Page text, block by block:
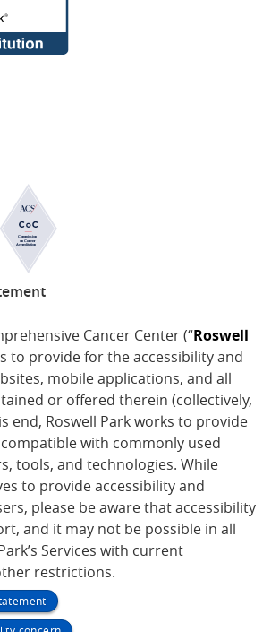
Cancer Center (“Roswell
to provide for the accessibility and
mobile applications, and all
or offered therein (collectively,
end, Roswell Park works to provide
with commonly used
tools, and technologies. While
to provide accessibility and
please be aware that accessibility
and it may not be possible in all
Services with current
restrictions.